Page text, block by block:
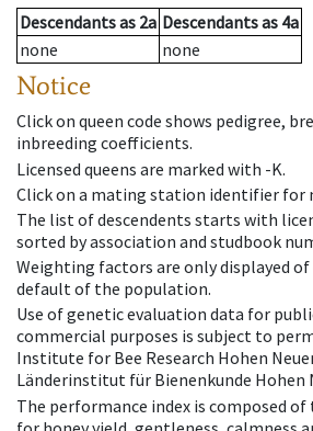
Descendantsas 2a Descendantsas 4a
none
none
Notice
Click on queen code shows pedigree,
inbreeding coefficients.
Licensed queens are marked with -K.
Click on a mating station identifier for
The list of descendents starts with
sorted by association and studbook
Weighting factors are only displayed
default of the population.
Use of genetic evaluation data for
commercial purposes is subject to
Institute for Bee Research Hohen
Länderinstitut für Bienenkunde Hohen
The performance index is composed of